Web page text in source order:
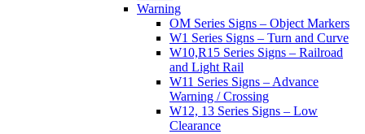
Warning
OM Series Signs – Object Markers
W1 Series Signs – Turn and Curve
W10,R15 Series Signs – Railroad
and Light Rail
W11 Series Signs – Advance
Warning / Crossing
W12, 13 Series Signs – Low
Clearance